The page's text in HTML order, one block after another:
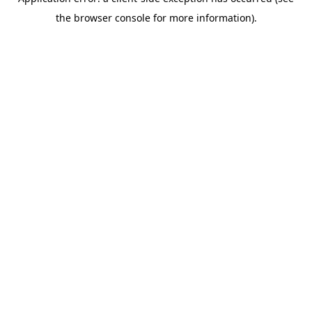
the browser console for more information).